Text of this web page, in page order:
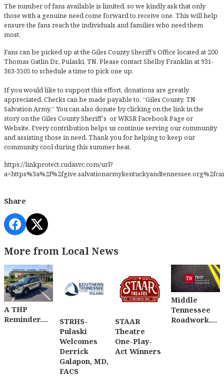
The number of fans available is limited, so we kindly ask that only
those with a genuine need come forward to receive one. This will help
ensure the fans reach the individuals and families who need them
most.
Fans can be picked up at the Giles County Sheriff’s Office located at 200
Thomas Gatlin Dr., Pulaski, TN. Please contact Shelby Franklin at 931-
363-3505 to schedule a time to pick one up.
If you would like to support this effort, donations are greatly
appreciated. Checks can be made payable to, “Giles County, TN
Salvation Army.” You can also donate by clicking on the link in the
story on the Giles County Sheriff's or WKSR Facebook Page or
Website. Every contribution helps us continue serving our community
and assisting those in need. Thank you for helping to keep our
community cool during this summer heat.
https://linkprotect.cudasvc.com/url?
Share
More from Local News
A THP
Reminder....
STRHS-
Pulaski
Welcomes
Derrick
Galapon, MD,
FACS
STAAR
Theatre
One-Play-
Act Winners
Middle
Tennessee
Roadwork....